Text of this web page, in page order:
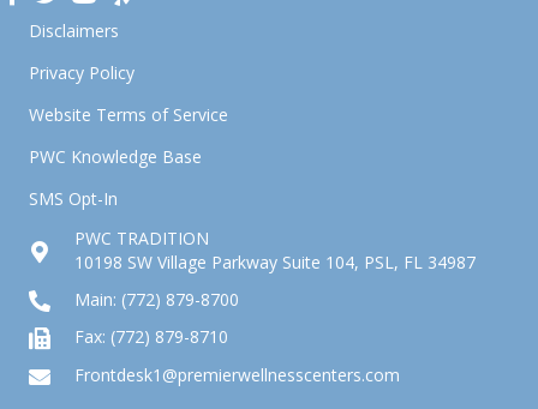
Disclaimers
Privacy Policy
Website Terms of Service
PWC Knowledge Base
SMS Opt-In
PWC TRADITION
10198 SW Village Parkway Suite 104, PSL, FL 34987
Main: (772) 879-8700
Fax: (772) 879-8710
Frontdesk1@premierwellnesscenters.com